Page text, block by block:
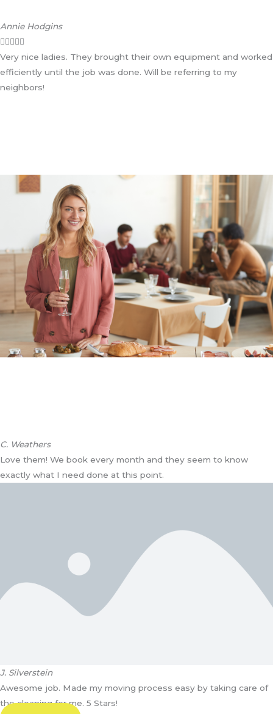
Annie Hodgins

Very nice ladies. They brought their own equipment and worked
efficiently until the job was done. Will be referring to my
neighbors!
C. Weathers
Love them! We book every month and they seem to know
exactly what I need done at this point.
J. Silverstein
Awesome job. Made my moving process easy by taking care of
the cleaning for me. 5 Stars!